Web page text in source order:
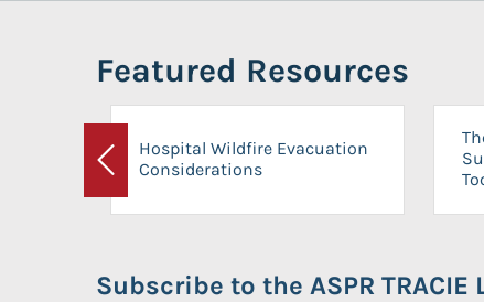
Featured Resources
Previous
Hospital Wildfire Evacuation
Considerations
Subscribe to the ASPR TRACIE